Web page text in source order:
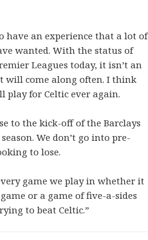
have an experience that a lot of
wanted. With the status of
Leagues today, it isn’t an
will come along often. I think
play for Celtic ever again.
to the kick-off of the Barclays
We don’t go into pre-
to lose.
game we play in whether it
or a game of five-a-sides
to beat Celtic.”